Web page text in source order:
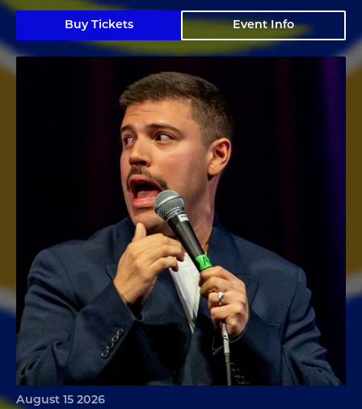
Buy Tickets Event Info
August 15 2026